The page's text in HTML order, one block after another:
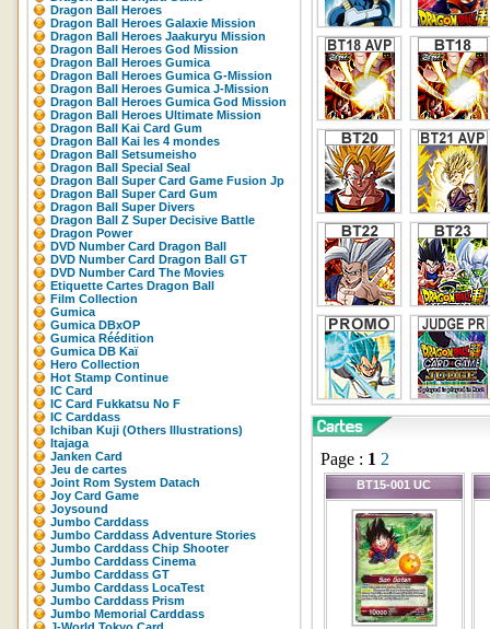
Dragon Ball Heroes
Dragon Ball Heroes Galaxie Mission
Dragon Ball Heroes Jaakuryu Mission
Dragon Ball Heroes God Mission
Dragon Ball Heroes Gumica
Dragon Ball Heroes Gumica G-Mission
Dragon Ball Heroes Gumica J-Mission
Dragon Ball Heroes Gumica God Mission
Dragon Ball Heroes Ultimate Mission
Dragon Ball Kai Card Gum
Dragon Ball Kai les 4 mondes
Dragon Ball Setsumeisho
Dragon Ball Special Seal
Dragon Ball Super Card Game Fusion Jp
Dragon Ball Super Card Gum
Dragon Ball Super Divers
Dragon Ball Z Super Decisive Battle
Dragon Power
DVD Number Card Dragon Ball
DVD Number Card Dragon Ball GT
DVD Number Card The Movies
Etiquette Cartes Dragon Ball
Film Collection
Gumica
Gumica DBxOP
Gumica Réédition
Gumica DB Kaï
Hero Collection
Hot Stamp Continue
IC Card
IC Card Fukkatsu No F
IC Carddass
Ichiban Kuji (Others Illustrations)
Itajaga
Janken Card
Jeu de cartes
Joint Rom System Datach
Joy Card Game
Joysound
Jumbo Carddass
Jumbo Carddass Adventure Stories
Jumbo Carddass Chip Shooter
Jumbo Carddass Cinema
Jumbo Carddass GT
Jumbo Carddass LocaTest
Jumbo Carddass Prism
Jumbo Memorial Carddass
Page : 1 2
BT15-001 UC